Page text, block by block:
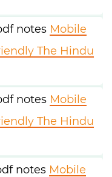
notes Mobile
The Hindu
notes Mobile
The Hindu
notes Mobile